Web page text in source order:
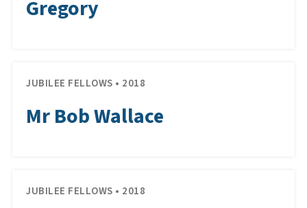
Gregory
JUBILEE FELLOWS • 2018
Mr Bob Wallace
JUBILEE FELLOWS • 2018